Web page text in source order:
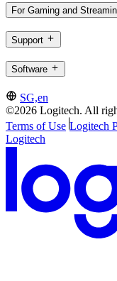
For Gaming and
Support
Software
SG,en
©2026 Logitech. All
Terms of Use Logitech
Logitech